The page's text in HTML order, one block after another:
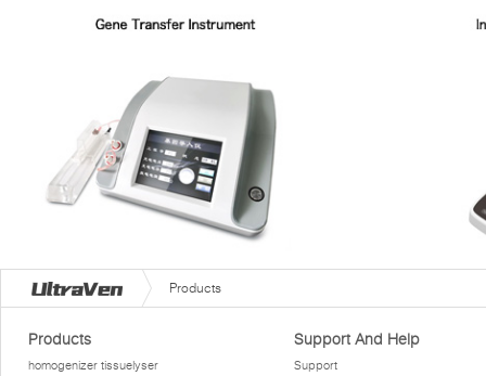
Products
Products
homogenizer tissuelyser
Support And Help
Support